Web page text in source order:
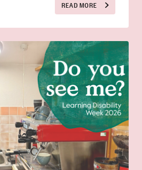
READ MORE